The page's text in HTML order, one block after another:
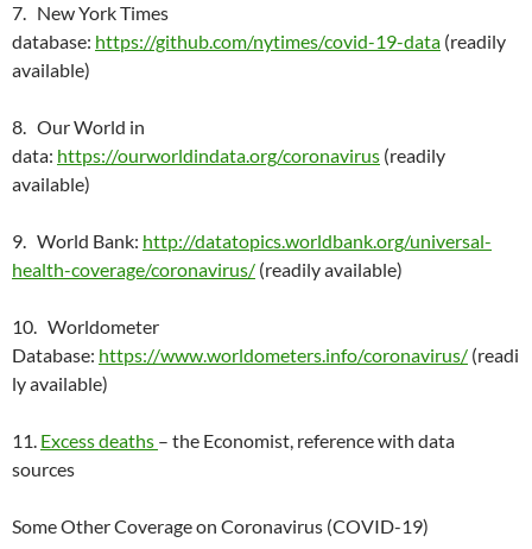
7. New York Times
database: https://github.com/nytimes/covid-19-data (readily
available)
8. Our World in
data: https://ourworldindata.org/coronavirus (readily
available)
9. World Bank: http://datatopics.worldbank.org/universal-
health-coverage/coronavirus/ (readily available)
10. Worldometer
Database: https://www.worldometers.info/coronavirus/ (readi
ly available)
11. Excess deaths – the Economist, reference with data
sources
Some Other Coverage on Coronavirus (COVID-19)